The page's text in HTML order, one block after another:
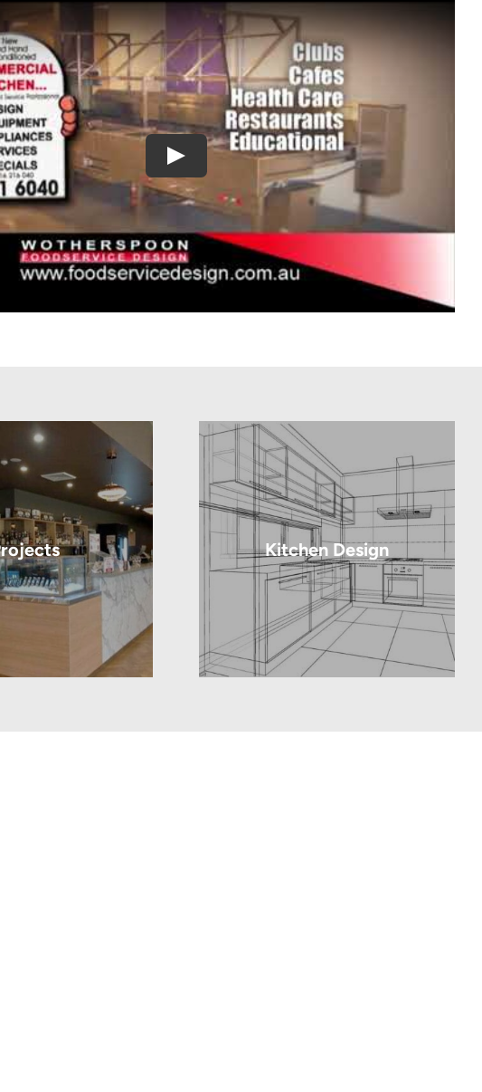
Kitchen Design